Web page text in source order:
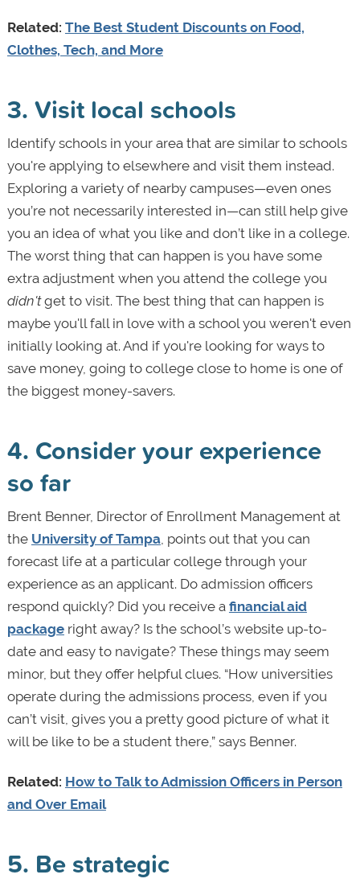
Related: The Best Student Discounts on Food,
Clothes, Tech, and More
3. Visit local schools
Identify schools in your area that are similar to schools
you're applying to elsewhere and visit them instead.
Exploring a variety of nearby campuses—even ones
you’re not necessarily interested in—can still help give
you an idea of what you like and don’t like in a college.
The worst thing that can happen is you have some
extra adjustment when you attend the college you
didn'tget to visit. The best thing that can happen is
maybe you'll fall in love with a school you weren't even
initially looking at. And if you're looking for ways to
save money, going to college close to home is one of
the biggest money-savers.
4. Consider your experience
so far
Brent Benner, Director of Enrollment Management at
the University of Tampa, points out that you can
forecast life at a particular college through your
experience as an applicant. Do admission officers
respond quickly? Did you receive a financial aid
packageright away? Is the school’s website up-to-
date and easy to navigate? These things may seem
minor, but they offer helpful clues. “How universities
operate during the admissions process, even if you
can’t visit, gives you a pretty good picture of what it
will be like to be a student there,” says Benner.
Related: How to Talk to Admission Officers in Person
and Over Email
5. Be strategic